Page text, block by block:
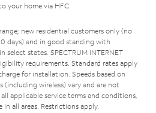
your home via HFC.
new residential customers only (no
days) and in good standing with
select states. SPECTRUM INTERNET
requirements. Standard rates apply
for installation. Speeds based on
(including wireless) vary and are not
applicable service terms and conditions,
all areas. Restrictions apply.